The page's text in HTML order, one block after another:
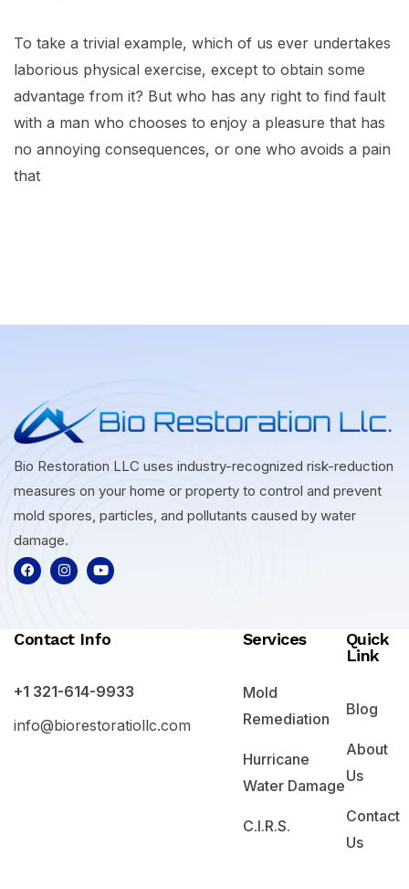
To take a trivial example, which of us ever undertakes
laborious physical exercise, except to obtain some
advantage from it? But who has any right to find fault
with a man who chooses to enjoy a pleasure that has
no annoying consequences, or one who avoids a pain
that
Bio Restoration LLC uses industry-recognized risk-reduction
measures on your home or property to control and prevent
mold spores, particles, and pollutants caused by water
damage.
Contact Info
+1 321-614-9933
info@biorestoratiollc.com
Services
Mold
Remediation
Hurricane
Water Damage
C.I.R.S.
Quick
Link
Blog
About
Us
Contact
Us